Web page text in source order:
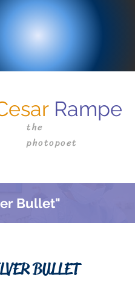
Rampe
the
photopoet
Bullet"
BULLET